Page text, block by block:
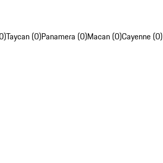
Taycan (0)Panamera (0)Macan (0)Cayenne (0)